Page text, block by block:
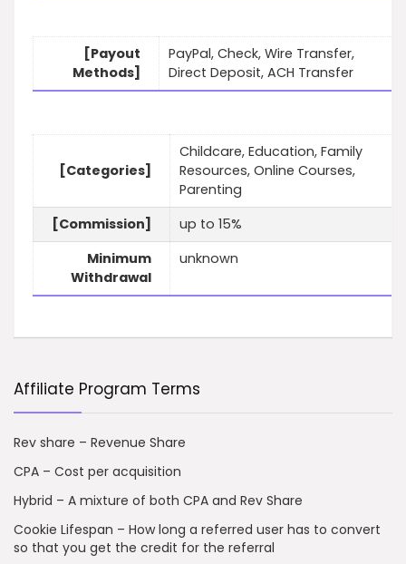
[Payout
Methods]
PayPal, Check, Wire Transfer,
Direct Deposit, ACH Transfer
[Categories]
Childcare, Education, Family
Resources, Online Courses,
Parenting
[Commission]
up to 15%
Minimum
Withdrawal
unknown
Affiliate Program Terms
Rev share – Revenue Share
CPA – Cost per acquisition
Hybrid – A mixture of both CPA and Rev Share
Cookie Lifespan – How long a referred user has to convert
so that you get the credit for the referral